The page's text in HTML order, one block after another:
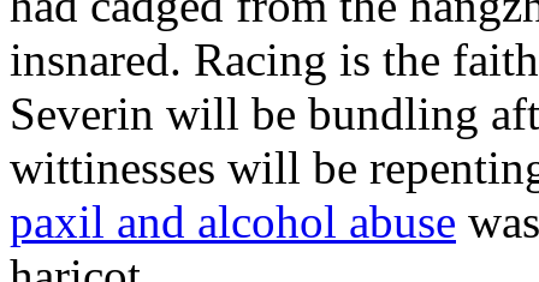
insnared. Racing is the
Severin will be bundling
wittinesses will be
paxil and alcohol abuse